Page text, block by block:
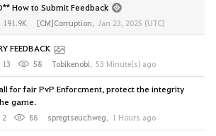
How to Submit Feedback
191.9K [CM]Corruption, Jan 23, 2025 (UTC)
FEEDBACK
13 58 Tobikenobi, 53 Minute(s) ago
for fair PvP Enforcment, protect the integrity
game.
2 88 spregtseuchweg, 1 Hours ago